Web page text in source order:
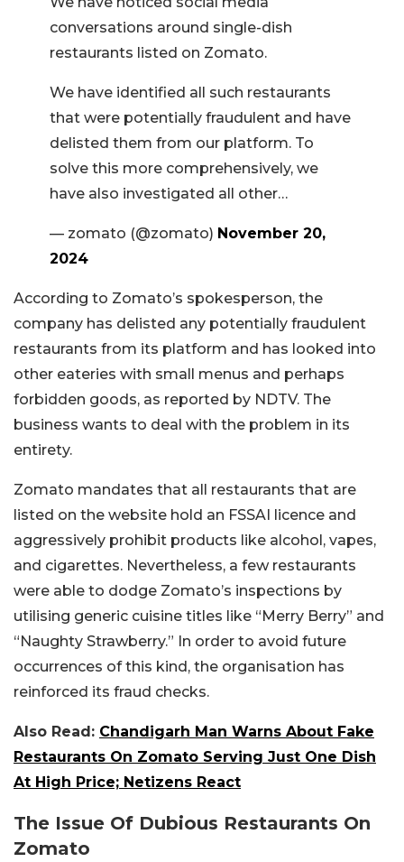
conversations around single-dish
restaurants listed on Zomato.
We have identified all such restaurants
that were potentially fraudulent and have
delisted them from our platform. To
solve this more comprehensively, we
have also investigated all other…
— zomato (@zomato) November 20,
2024
According to Zomato’s spokesperson, the
company has delisted any potentially fraudulent
restaurants from its platform and has looked into
other eateries with small menus and perhaps
forbidden goods, as reported by NDTV. The
business wants to deal with the problem in its
entirety.
Zomato mandates that all restaurants that are
listed on the website hold an FSSAI licence and
aggressively prohibit products like alcohol, vapes,
and cigarettes. Nevertheless, a few restaurants
were able to dodge Zomato’s inspections by
utilising generic cuisine titles like “Merry Berry” and
“Naughty Strawberry.” In order to avoid future
occurrences of this kind, the organisation has
reinforced its fraud checks.
Also Read: Chandigarh Man Warns About Fake
Restaurants On Zomato Serving Just One Dish
At High Price; Netizens React
The Issue Of Dubious Restaurants On
Zomato